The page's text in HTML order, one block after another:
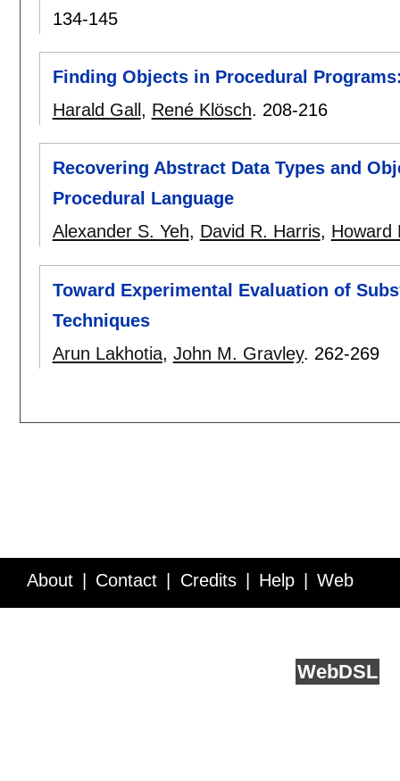
134-145
Finding Objects in Procedural
Harald Gall , René Klösch. 208-216
Recovering Abstract Data Types and
Procedural Language
Alexander S. Yeh, David R. Harris, Howard
Toward Experimental Evaluation of
Techniques
Arun Lakhotia, John M. Gravley. 262-269
About Contact Credits Help Web
WebDSL